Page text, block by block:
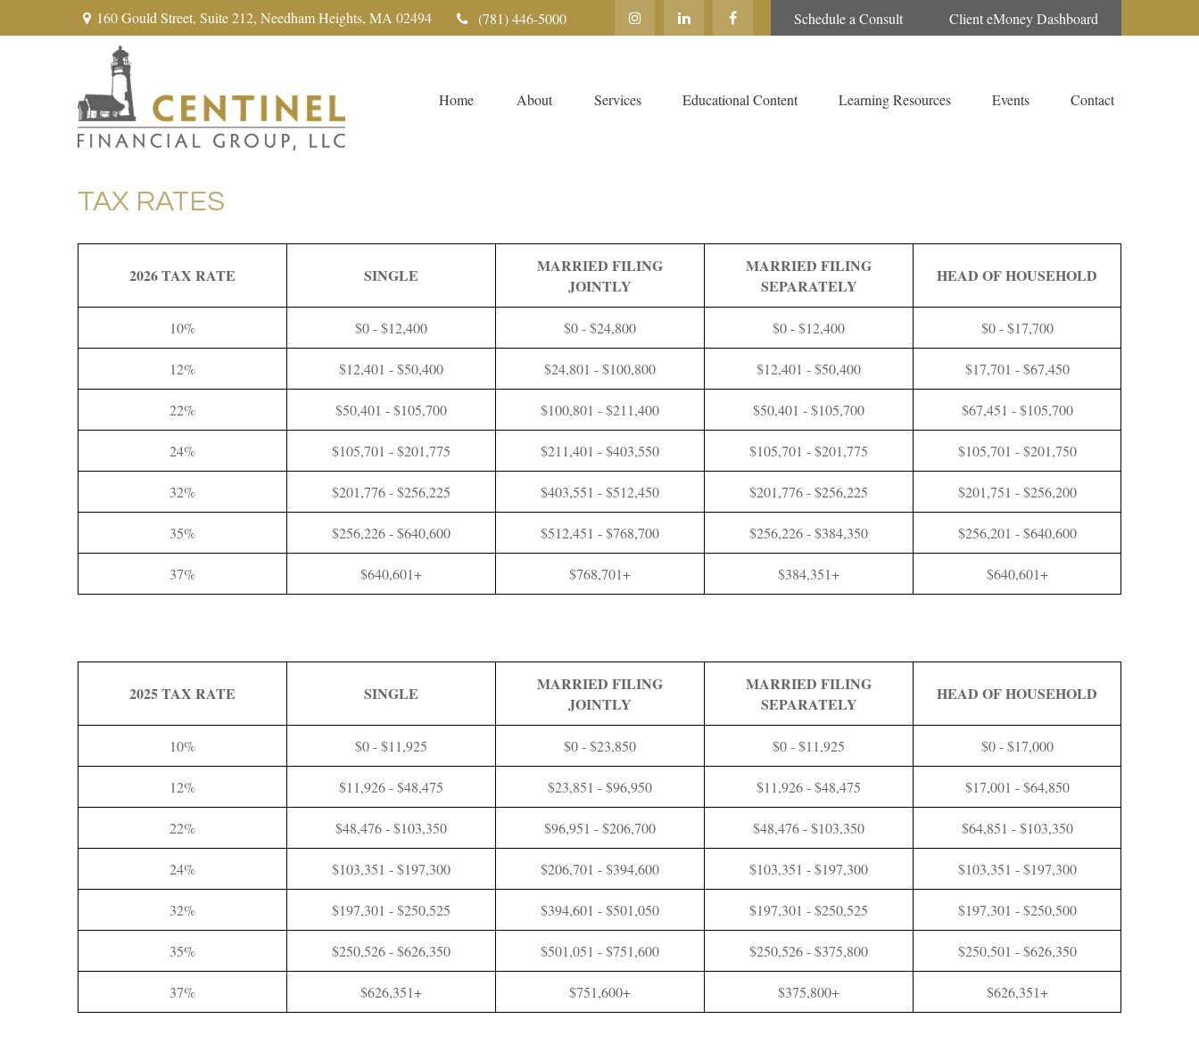
160 Gould Street, Suite 212, Needham Heights, MA 02494 (781) 446-5000 Schedule a Consult Client eMoney Dashboard
Home About Services Educational Content Learning Resources Events Contact
TAX RATES
2026 TAX RATE SINGLE
MARRIED FILING
JOINTLY
MARRIED FILING
SEPARATELY
HEAD OF HOUSEHOLD
10% $0 - $12,400 $0 - $24,800 $0 - $12,400 $0 - $17,700
12% $12,401 - $50,400 $24,801 - $100,800 $12,401 - $50,400 $17,701 - $67,450
22% $50,401 - $105,700 $100,801 - $211,400 $50,401 - $105,700 $67,451 - $105,700
24% $105,701 - $201,775 $211,401 - $403,550 $105,701 - $201,775 $105,701 - $201,750
32% $201,776 - $256,225 $403,551 - $512,450 $201,776 - $256,225 $201,751 - $256,200
35% $256,226 - $640,600 $512,451 - $768,700 $256,226 - $384,350 $256,201 - $640,600
37% $640,601+ $768,701+ $384,351+ $640,601+
2025 TAX RATE SINGLE
MARRIED FILING
JOINTLY
MARRIED FILING
SEPARATELY
HEAD OF HOUSEHOLD
10% $0 - $11,925 $0 - $23,850 $0 - $11,925 $0 - $17,000
12% $11,926 - $48,475 $23,851 - $96,950 $11,926 - $48,475 $17,001 - $64,850
22% $48,476 - $103,350 $96,951 - $206,700 $48,476 - $103,350 $64,851 - $103,350
24% $103,351 - $197,300 $206,701 - $394,600 $103,351 - $197,300 $103,351 - $197,300
32% $197,301 - $250,525 $394,601 - $501,050 $197,301 - $250,525 $197,301 - $250,500
35% $250,526 - $626,350 $501,051 - $751,600 $250,526 - $375,800 $250,501 - $626,350
37% $626,351+ $751,600+ $375,800+ $626,351+